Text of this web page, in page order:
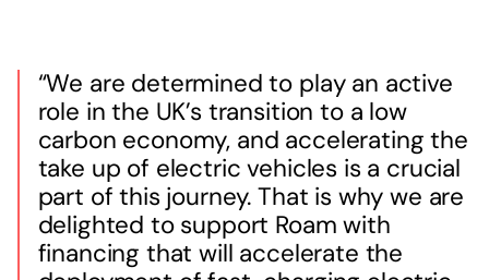
“We are determined to play an active
role in the UK’s transition to a low
carbon economy, and accelerating the
take up of electric vehicles is a crucial
part of this journey. That is why we are
delighted to support Roam with
financing that will accelerate the